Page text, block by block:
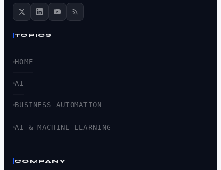
TOPICS
HOME
AI
BUSINESS AUTOMATION
AI & MACHINE LEARNING
COMPANY